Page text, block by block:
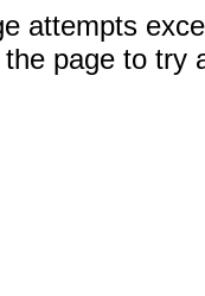
attempts
page to try